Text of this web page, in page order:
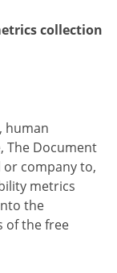
collection
human
The Document
company to,
metrics
the
of the free